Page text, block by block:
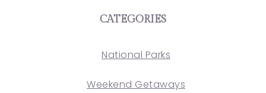
CATEGORIES
National Parks
Weekend Getaways